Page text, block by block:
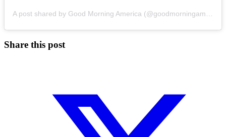
A post shared by Good Morning America (@goodmorningamerica)
Share this post